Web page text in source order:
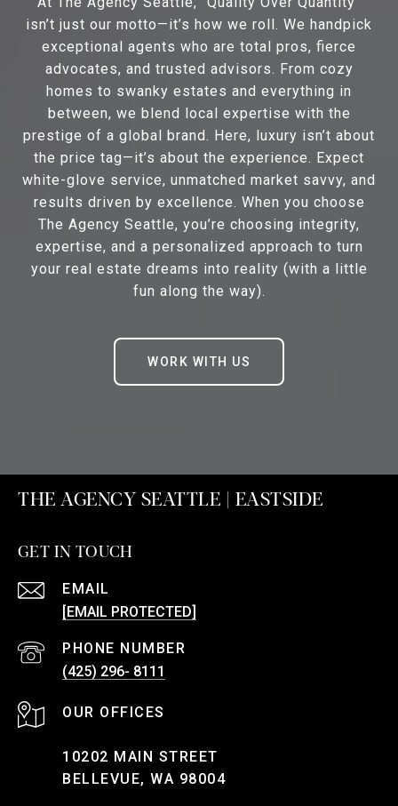
isn’t just our motto—it’s how we roll. We handpick
exceptional agents who are total pros, fierce
advocates, and trusted advisors. From cozy
homes to swanky estates and everything in
between, we blend local expertise with the
prestige of a global brand. Here, luxury isn’t about
the price tag—it’s about the experience. Expect
white-glove service, unmatched market savvy, and
results driven by excellence. When you choose
The Agency Seattle, you’re choosing integrity,
expertise, and a personalized approach to turn
your real estate dreams into reality (with a little
fun along the way).
WORK WITH US
THE AGENCY SEATTLE | EASTSIDE
GET IN TOUCH
EMAIL
[EMAIL PROTECTED]
PHONE NUMBER
(425) 296- 8111
10202 MAIN STREET
BELLEVUE, WA 98004